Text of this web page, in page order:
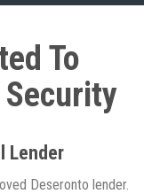
To
Security
Lender
Deseronto lender.